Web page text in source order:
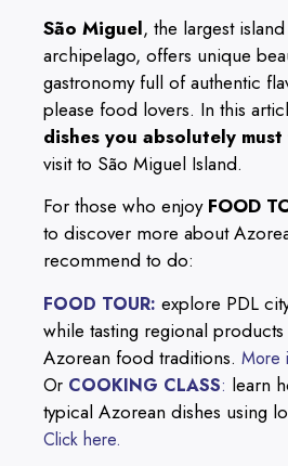
São Miguel, the largest
archipelago, offers unique
gastronomy full of authentic
please food lovers. In this
dishes you absolutely
visit to São Miguel Island.
For those who enjoyFOOD
to discover more about
recommend to do:
FOOD TOUR: explore PDL
while tasting regional
Azorean food traditions. More
Or COOKING CLASS: learn
typical Azorean dishes using
Click here.